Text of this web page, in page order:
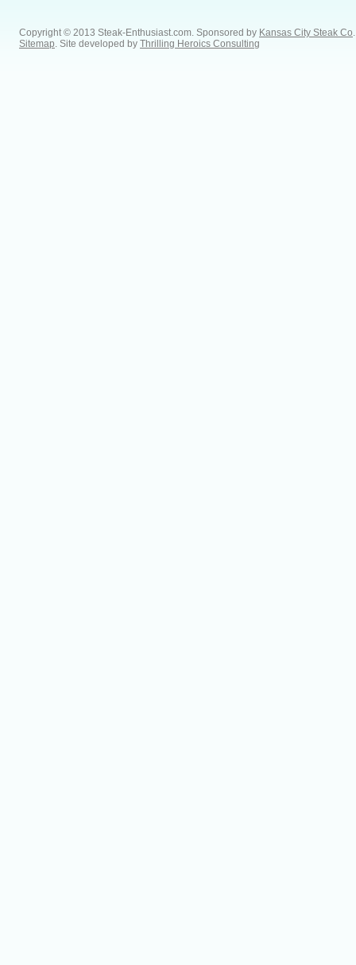
Copyright © 2013 Steak-Enthusiast.com. Sponsored by Kansas City Steak Co
Sitemap . Site developed by Thrilling Heroics Consulting